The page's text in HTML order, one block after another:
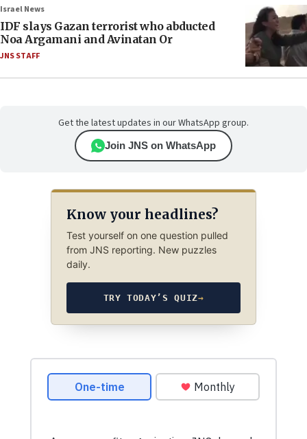
Israel News
IDF slays Gazan terrorist who abducted
Noa Argamani and Avinatan Or
JNS STAFF
Get the latest updates in our WhatsApp group.
Join JNS on WhatsApp
Know your headlines?
Test yourself on one question pulled
from JNS reporting. New puzzles
daily.
TRY TODAY’S QUIZ→